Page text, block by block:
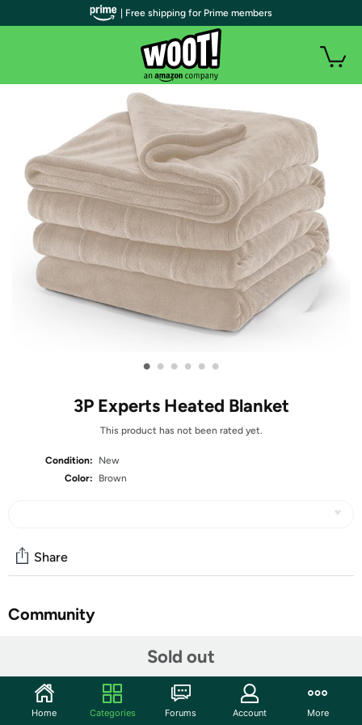
• • • • • •
3P Experts Heated Blanket
This product has not been rated yet.
Condition:
New
Color:
Brown
Sold out
Share
Community
Features
Wrap yourself in cozy luxury with the Ultra-Soft Heated
Throw Blanket — a perfect blend of premium materials,
| Free shipping for Prime members
Home Categories Forums Account More